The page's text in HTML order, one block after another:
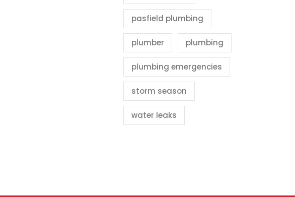
pasfield plumbing
plumber plumbing
plumbing emergencies
storm season
water leaks